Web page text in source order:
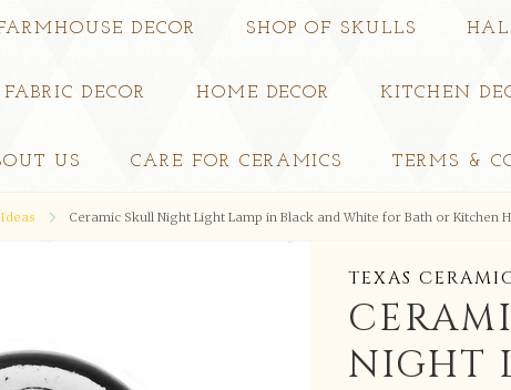
DECOR SHOP OF SKULLS
DECOR HOME DECOR KITCHEN
US CARE FOR CERAMICS TERMS &
Ceramic Skull Night Light Lamp in Black and White for Bath or Kitchen
TEXAS
NIGHT